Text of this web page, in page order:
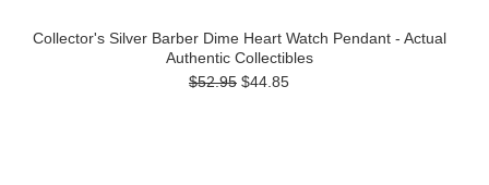
Collector's Silver Barber Dime Heart Watch Pendant - Actual
Authentic Collectibles
$52.95 $44.85